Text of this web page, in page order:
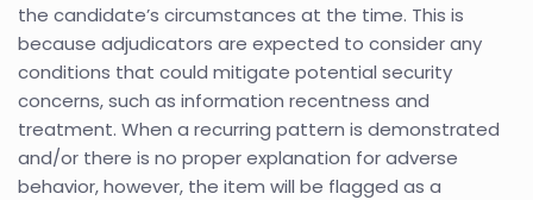
the candidate’s circumstances at the time. This is
because adjudicators are expected to consider any
conditions that could mitigate potential security
concerns, such as information recentness and
treatment. When a recurring pattern is demonstrated
and/or there is no proper explanation for adverse
behavior, however, the item will be flagged as a